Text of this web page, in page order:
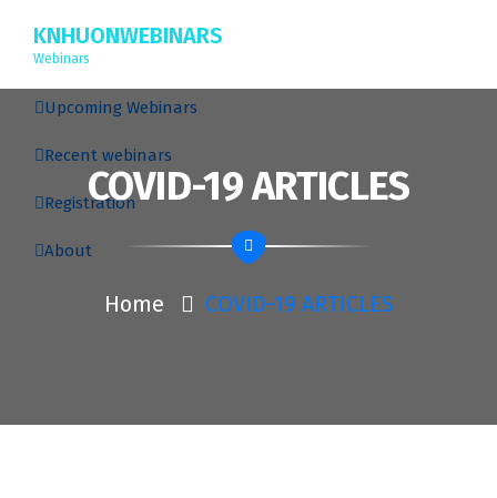
KNHUONWEBINARS
Webinars
Upcoming Webinars
Recent webinars
Registration
About
COVID-19 ARTICLES
Home COVID-19 ARTICLES